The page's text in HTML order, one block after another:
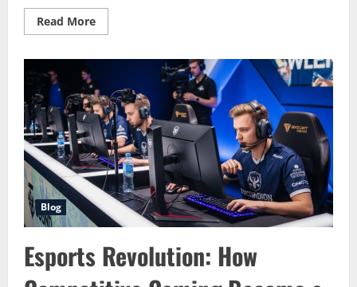
Read MoreRead
more
Revolution
Taking
Over
Global
Entertainment
Blog
Esports Revolution: How